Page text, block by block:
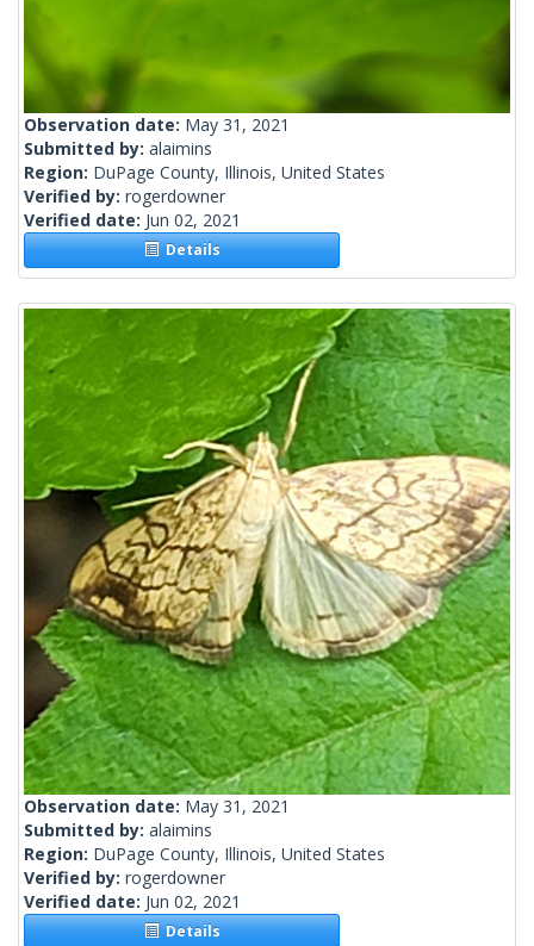
Observation date: May 31, 2021
Submitted by: alaimins
Region: DuPage County, Illinois, United States
Verified by: rogerdowner
Verified date: Jun 02, 2021
Details
Observation date: May 31, 2021
Submitted by: alaimins
Region: DuPage County, Illinois, United States
Verified by: rogerdowner
Verified date: Jun 02, 2021
Details